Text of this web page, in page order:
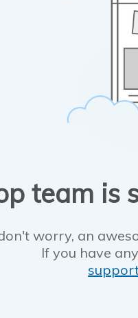
team is
worry, an
If you have